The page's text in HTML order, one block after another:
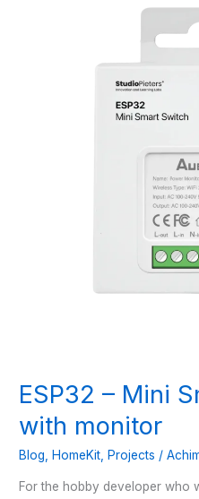
ESP32 – Mini
with monitor
Blog ,HomeKit ,Projects /
For the hobby developer who